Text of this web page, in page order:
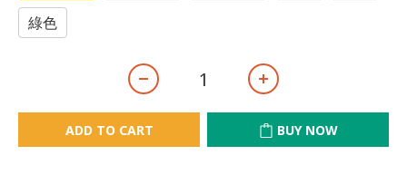
綠色
ADD TO CART BUY NOW